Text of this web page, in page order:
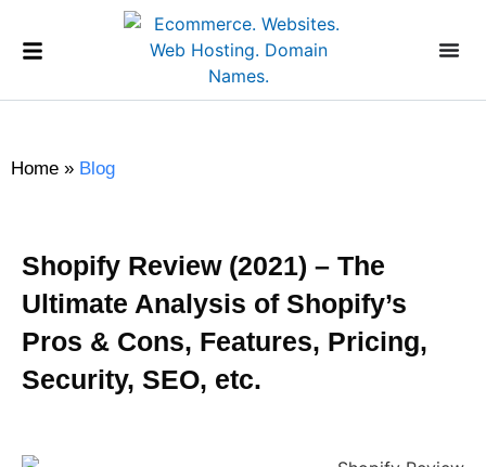
Home » Blog
Shopify Review (2021) – The
Ultimate Analysis of Shopify’s
Pros & Cons, Features, Pricing,
Security, SEO, etc.